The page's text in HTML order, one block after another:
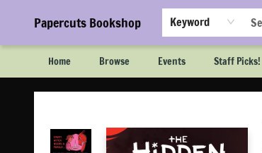
Papercuts Bookshop Keyword
Home Browse Events Staff Picks!
Papercuts Bookshop